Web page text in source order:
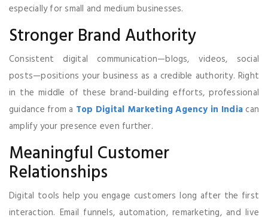
especially for small and medium businesses.
Stronger Brand Authority
Consistent digital communication—blogs, videos, social
posts—positions your business as a credible authority. Right
in the middle of these brand-building efforts, professional
guidance from a Top Digital Marketing Agency in Indiacan
amplify your presence even further.
Meaningful Customer
Relationships
Digital tools help you engage customers long after the first
interaction. Email funnels, automation, remarketing, and live